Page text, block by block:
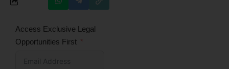
Access Exclusive Legal
Opportunities First